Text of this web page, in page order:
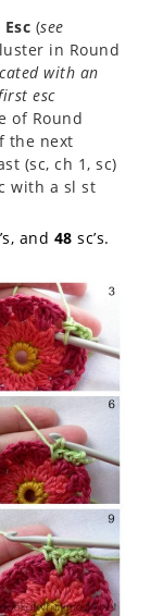
Esc (see
in Round
with an
esc
of Round
the next
(sc, ch 1, sc)
with a sl st
and 48 sc’s.